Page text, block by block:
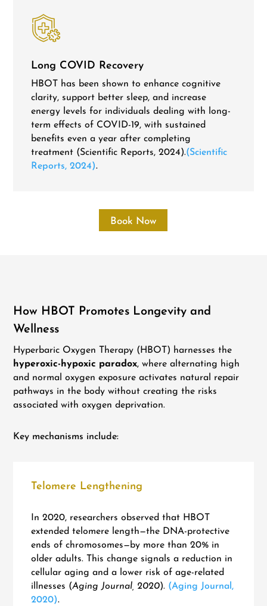
Long COVID Recovery
HBOT has been shown to enhance cognitive
clarity, support better sleep, and increase
energy levels for individuals dealing with long-
term effects of COVID-19, with sustained
benefits even a year after completing
treatment (Scientific Reports, 2024).(Scientific
Reports, 2024).
Book Now
How HBOT Promotes Longevity and
Wellness
Hyperbaric Oxygen Therapy (HBOT) harnesses the
hyperoxic-hypoxic paradox, where alternating high
and normal oxygen exposure activates natural repair
pathways in the body without creating the risks
associated with oxygen deprivation.
Key mechanisms include:
Telomere Lengthening
In 2020, researchers observed that HBOT
extended telomere length—the DNA-protective
ends of chromosomes—by more than 20% in
older adults. This change signals a reduction in
cellular aging and a lower risk of age-related
illnesses (Aging Journal, 2020). (Aging Journal,
2020).